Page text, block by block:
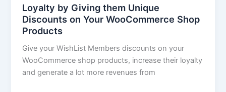
Loyalty by Giving them Unique
Discounts on Your WooCommerce Shop
Products
Give your WishList Members discounts on your
WooCommerce shop products, increase their loyalty
and generate a lot more revenues from